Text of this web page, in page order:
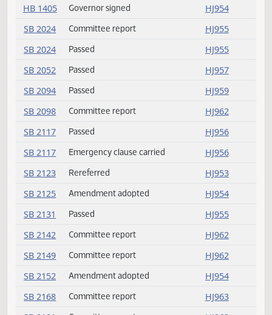
HB 1316 Returned to House
HJ960
HB 1348
Governor signed
HJ954
HB 1359
Governor signed
HJ954
HB 1362
Returned to House
HJ960
HB 1405
Governor signed
HJ954
SB 2024
HJ955
Passed
SB 2098
Committee report
HJ962
SB 2117
Passed HJ956
SB 2117 Emergency clause carried HJ956
SB 2123 Rereferred HJ953